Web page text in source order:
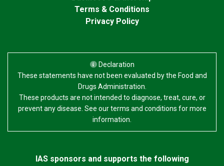
Terms & Conditions
Privacy Policy
Declaration
These statements have not been evaluated by the Food and
Drugs Administration.
These products are not intended to diagnose, treat, cure, or
prevent any disease. See our terms and conditions for more
information.
IAS sponsors and supports the following